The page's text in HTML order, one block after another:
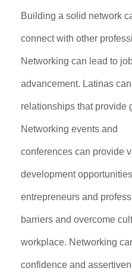
Building a solid network
connect with other
Networking can lead to
advancement. Latinas
relationships that provide
Networking events and
conferences can provide
development
entrepreneurs and
barriers and overcome
workplace. Networking
confidence and